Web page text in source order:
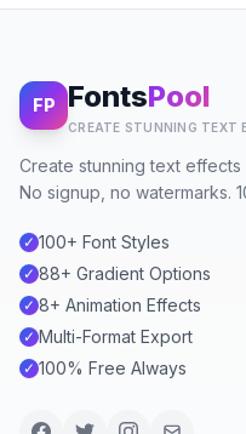
FP FontsPool
CREATE STUNNING TEXT
Create stunning text
No signup, no watermarks.
✓ 100+ Font Styles
✓ 88+ Gradient Options
✓ 8+ Animation Effects
✓ Multi-Format Export
✓ 100% Free Always